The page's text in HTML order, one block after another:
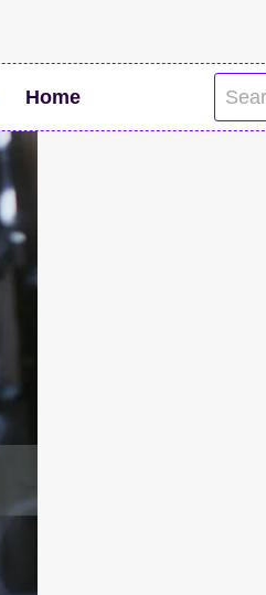
Home
Search
for: